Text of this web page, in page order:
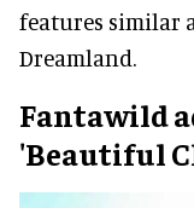
features similar
Dreamland.
Fantawild
'Beautiful